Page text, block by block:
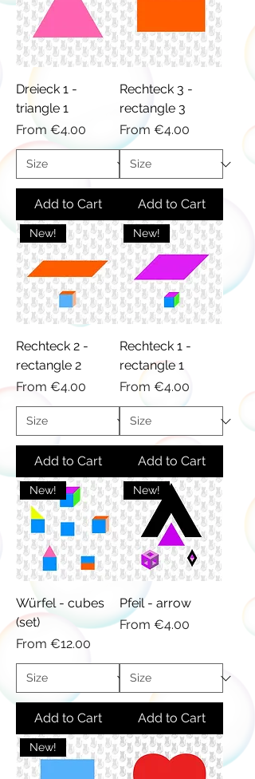
Dreieck 1 -
triangle 1
From €4.00
Sale Price
Add to Cart
Rechteck 3 -
rectangle 3
From €4.00
Sale Price
Add to Cart
New!
Rechteck 2 -
rectangle 2
From €4.00
Sale Price
Add to Cart
New!
Rechteck 1 -
rectangle 1
From €4.00
Sale Price
Add to Cart
New!
Würfel - cubes
(set)
From €12.00
Sale Price
Add to Cart
New!
Pfeil - arrow
From €4.00
Sale Price
Add to Cart
New!